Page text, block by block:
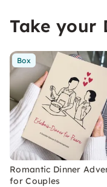
Take your
Box
Romantic Dinner
for Couples